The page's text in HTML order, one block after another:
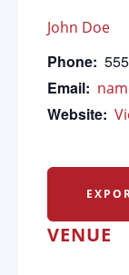
VENUE
John Doe
Phone:
Email:
Website: